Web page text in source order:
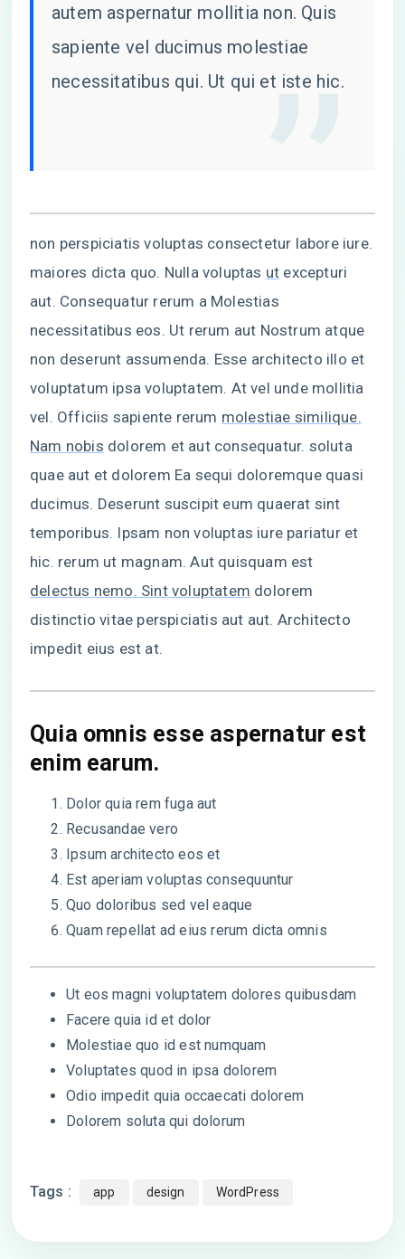
autem aspernatur mollitia non. Quis
sapiente vel ducimus molestiae
necessitatibus qui. Ut qui et iste hic.
non perspiciatis voluptas consectetur labore iure.
maiores dicta quo. Nulla voluptas ut excepturi
aut. Consequatur rerum a Molestias
necessitatibus eos. Ut rerum aut Nostrum atque
non deserunt assumenda. Esse architecto illo et
voluptatum ipsa voluptatem. At vel unde mollitia
vel. Officiis sapiente rerum molestiae similique.
Nam nobis dolorem et aut consequatur. soluta
quae aut et dolorem Ea sequi doloremque quasi
ducimus. Deserunt suscipit eum quaerat sint
temporibus. Ipsam non voluptas iure pariatur et
hic. rerum ut magnam. Aut quisquam est
delectus nemo. Sint voluptatem dolorem
distinctio vitae perspiciatis aut aut. Architecto
impedit eius est at.
Quia omnis esse aspernatur est
enim earum.
Dolor quia rem fuga aut
Recusandae vero
Ipsum architecto eos et
Est aperiam voluptas consequuntur
Quo doloribus sed vel eaque
Quam repellat ad eius rerum dicta omnis
Ut eos magni voluptatem dolores quibusdam
Facere quia id et dolor
Molestiae quo id est numquam
Voluptates quod in ipsa dolorem
Odio impedit quia occaecati dolorem
Dolorem soluta qui dolorum
Tags : app design WordPress